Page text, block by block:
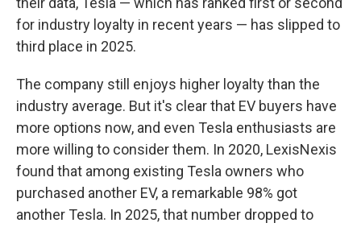
for industry loyalty in recent years — has slipped to
third place in 2025.
The company still enjoys higher loyalty than the
industry average. But it's clear that EV buyers have
more options now, and even Tesla enthusiasts are
more willing to consider them. In 2020, LexisNexis
found that among existing Tesla owners who
purchased another EV, a remarkable 98% got
another Tesla. In 2025, that number dropped to